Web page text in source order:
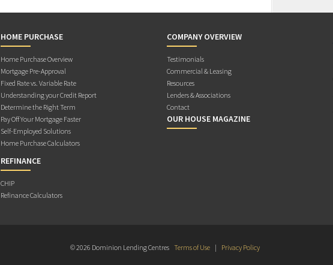
HOME PURCHASE
Home Purchase Overview
Mortgage Pre-Approval
Fixed Rate vs. Variable Rate
Understanding your Credit Report
Determine the Right Term
Pay Off Your Mortgage Faster
Self-Employed Solutions
Home Purchase Calculators
REFINANCE
CHIP
Refinance Calculators
COMPANY OVERVIEW
Testimonials
Commercial & Leasing
Resources
Lenders & Associations
Contact
OUR HOUSE MAGAZINE
© 2026 Dominion Lending Centres Terms of Use | Privacy Policy